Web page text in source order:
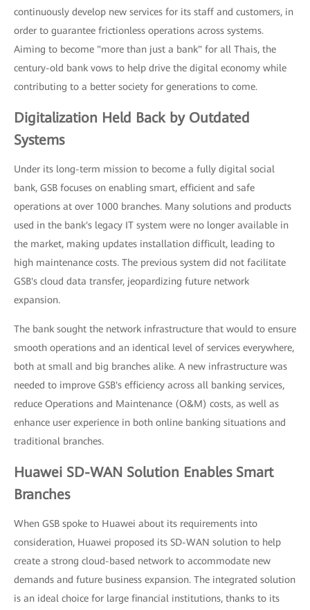
continuously develop new services for its staff and customers, in
order to guarantee frictionless operations across systems.
Aiming to become "more than just a bank" for all Thais, the
century-old bank vows to help drive the digital economy while
contributing to a better society for generations to come.
Digitalization Held Back by Outdated
Systems
Under its long-term mission to become a fully digital social
bank, GSB focuses on enabling smart, efficient and safe
operations at over 1000 branches. Many solutions and products
used in the bank's legacy IT system were no longer available in
the market, making updates installation difficult, leading to
high maintenance costs. The previous system did not facilitate
GSB's cloud data transfer, jeopardizing future network
expansion.
The bank sought the network infrastructure that would to ensure
smooth operations and an identical level of services everywhere,
both at small and big branches alike. A new infrastructure was
needed to improve GSB's efficiency across all banking services,
reduce Operations and Maintenance (O&M) costs, as well as
enhance user experience in both online banking situations and
traditional branches.
Huawei SD-WAN Solution Enables Smart
Branches
When GSB spoke to Huawei about its requirements into
consideration, Huawei proposed its SD-WAN solution to help
create a strong cloud-based network to accommodate new
demands and future business expansion. The integrated solution
is an ideal choice for large financial institutions, thanks to its